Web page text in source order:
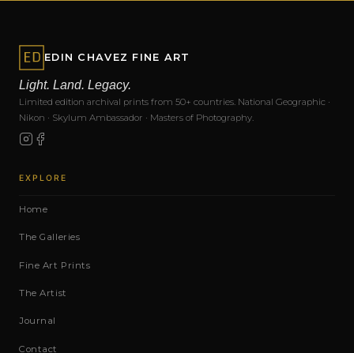
EDIN CHAVEZ FINE ART
Light. Land. Legacy.
Limited edition archival prints from 50+ countries. National Geographic ·
Nikon · Skylum Ambassador · Masters of Photography.
EXPLORE
Home
The Galleries
Fine Art Prints
The Artist
Journal
Contact